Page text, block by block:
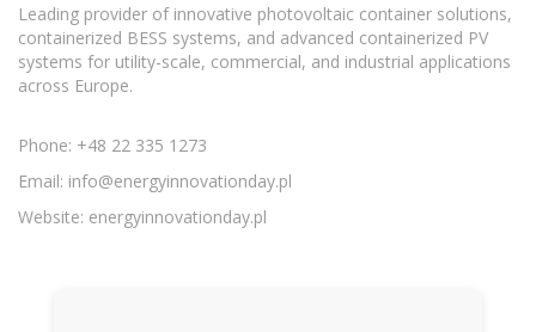
Leading provider of innovative photovoltaic container solutions,
containerized BESS systems, and advanced containerized PV
systems for utility-scale, commercial, and industrial applications
across Europe.
Phone: +48 22 335 1273
Email: info@energyinnovationday.pl
Website: energyinnovationday.pl